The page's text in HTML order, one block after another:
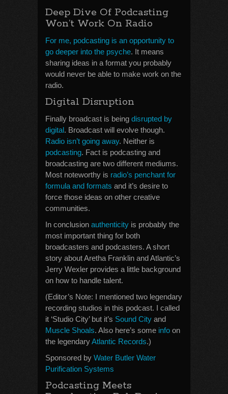
Deep Dive Of Podcasting
Won’t Work On Radio
For me, podcasting is an opportunity to
go deeper into the psyche. It means
sharing ideas in a format you probably
would never be able to make work on the
radio.
Digital Disruption
Finally broadcast is being disrupted by
digital. Broadcast will evolve though.
Radio isn’t going away. Neither is
podcasting. Fact is podcasting and
broadcasting are two different mediums.
Most noteworthy is radio’s penchant for
formula and formats and it’s desire to
force those ideas on other creative
communities.
In conclusion authenticity is probably the
most important thing for both
broadcasters and podcasters. A short
story about Aretha Franklin and Atlantic’s
Jerry Wexler provides a little background
on how to handle talent.
(Editor’s Note: I mentioned two legendary
recording studios in this podcast. I called
it ‘Studio City’ but it’s Sound City and
Muscle Shoals. Also here’s some info on
the legendaryAtlantic Records.)
Sponsored by Water Butler Water
Purification Systems
Podcasting Meets